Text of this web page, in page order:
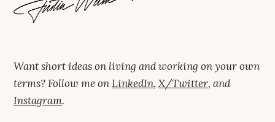
Want short ideas on living and working on your own
terms? Follow me onLinkedIn, X/Twitter, and
Instagram.